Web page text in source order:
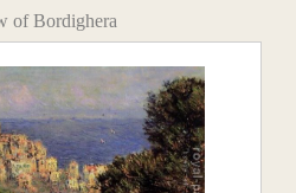
of Bordighera